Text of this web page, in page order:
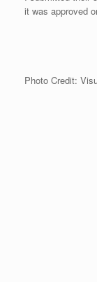
it was approved
Photo Credit: